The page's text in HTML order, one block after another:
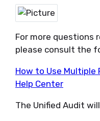
For more questions
please consult the
How to Use Multiple
Help Center
The Unified Audit